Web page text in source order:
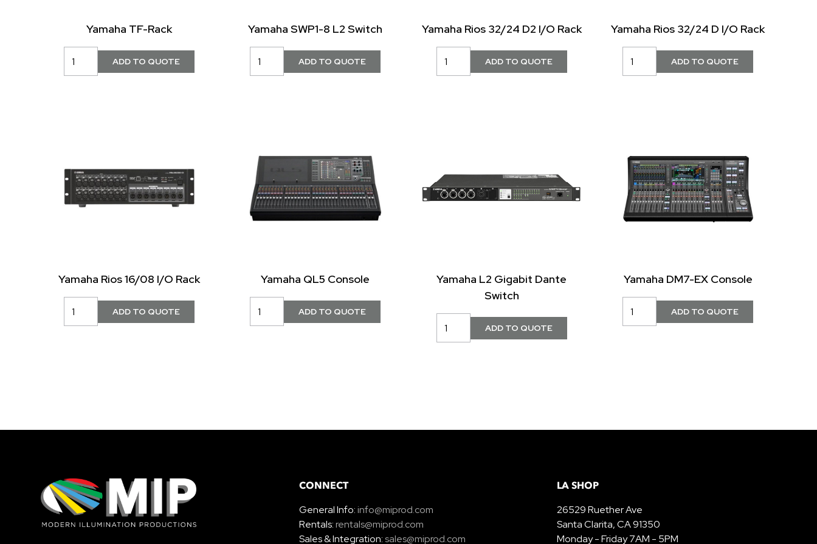
Yamaha TF-Rack Yamaha SWP1-8 L2 Switch Yamaha Rios 32/24 D2 I/O Rack Yamaha Rios 32/24 D I/O Rack
Yamaha Rios 16/08 I/O Rack Yamaha QL5 Console
Yamaha L2 Gigabit Dante
Switch
Yamaha DM7-EX Console
CONNECT
General Info:info@miprod.com
Rentals:rentals@miprod.com
Sales & Integration:sales@miprod.com
LA SHOP
26529 Ruether Ave
Santa Clarita, CA 91350
Monday - Friday 7AM - 5PM